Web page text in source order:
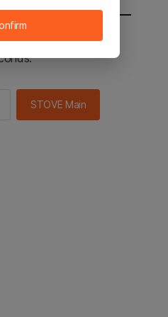
STOVE main in 2
STOVE Main